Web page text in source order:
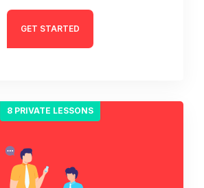
GET STARTED
8 PRIVATE LESSONS